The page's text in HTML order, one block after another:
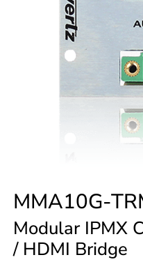
MMA10G-
Modular IPMX
/ HDMI Bridge